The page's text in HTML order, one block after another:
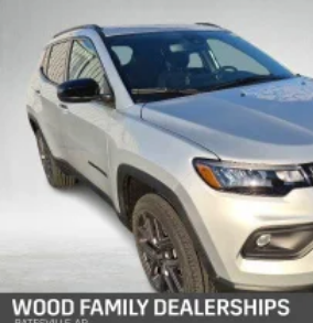
Parking Brake
Mechanical Limited Slip Differential